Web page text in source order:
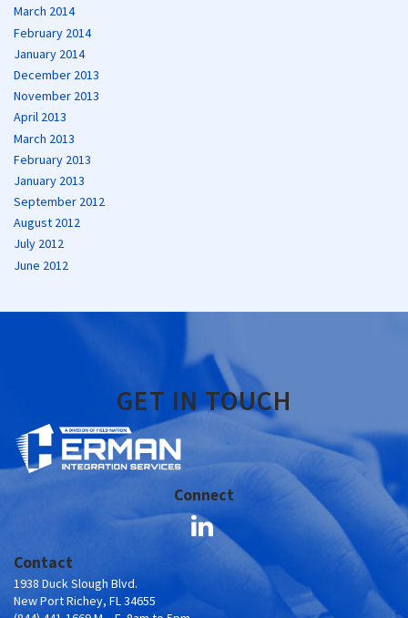
March 2014
February 2014
January 2014
December 2013
November 2013
April 2013
March 2013
February 2013
January 2013
September 2012
August 2012
July 2012
June 2012
GET IN TOUCH
Connect
Contact
1938 Duck Slough Blvd.
New Port Richey, FL 34655